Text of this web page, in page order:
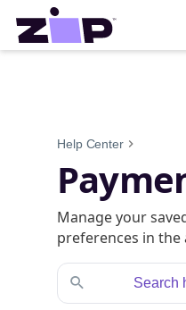
Help Center
Manage your
preferences in